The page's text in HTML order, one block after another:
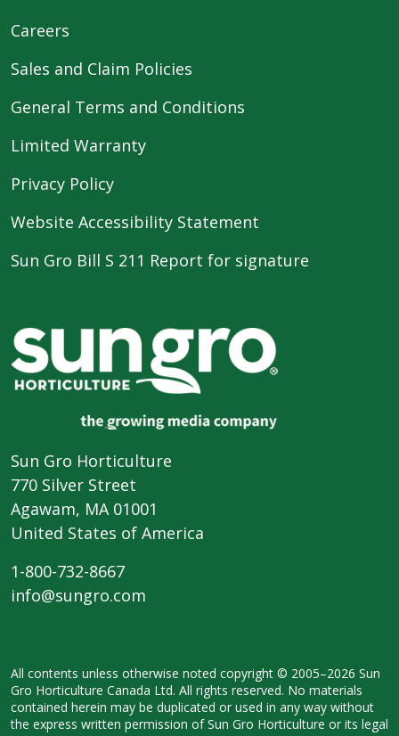
Careers
Sales and Claim Policies
General Terms and Conditions
Limited Warranty
Privacy Policy
Website Accessibility Statement
Sun Gro Bill S 211 Report for signature
Sun Gro Horticulture
770 Silver Street
Agawam, MA 01001
United States of America
1-800-732-8667
info@sungro.com
All contents unless otherwise noted copyright © 2005–2026 Sun
Gro Horticulture Canada Ltd. All rights reserved. No materials
contained herein may be duplicated or used in any way without
the express written permission of Sun Gro Horticulture or its legal